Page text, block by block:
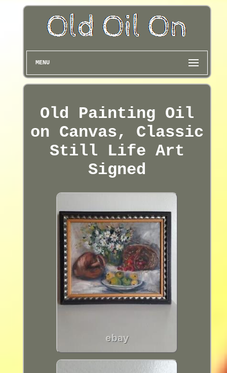
MENU
Old Painting Oil
on Canvas, Classic
Still Life Art
Signed